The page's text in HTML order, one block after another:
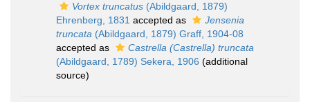
Vortex truncatus (Abildgaard, 1879)
Ehrenberg, 1831 accepted as
Jensenia
truncata (Abildgaard, 1879) Graff, 1904-08
accepted as
Castrella (Castrella) truncata
(Abildgaard, 1789) Sekera, 1906 (additional
source)